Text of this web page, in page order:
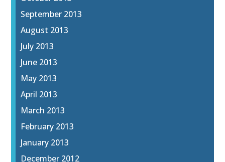
September 2013
August 2013
July 2013
June 2013
May 2013
April 2013
March 2013
February 2013
January 2013
December 2012